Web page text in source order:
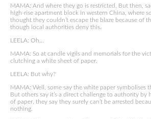
MAMA: And where they go is restricted. But then,
high-rise apartment block in western China, where
thought they couldn’t escape the blaze because of
though local authorities deny this.
LEELA: Oh…
MAMA: So at candle vigils and memorials for the
clutching a white sheet of paper.
LEELA: But why?
MAMA: Well, some say the white paper symbolises
But others say it’s a direct challenge to authority by
of paper, they say they surely can’t be arrested
nothing.